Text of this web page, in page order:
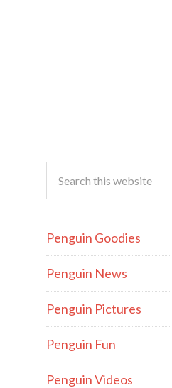
Penguin Goodies
Penguin News
Penguin Pictures
Penguin Fun
Penguin Videos